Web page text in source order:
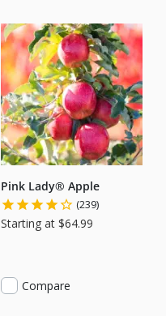
Pink Lady® Apple
(239)
Starting at $64.99
Compare